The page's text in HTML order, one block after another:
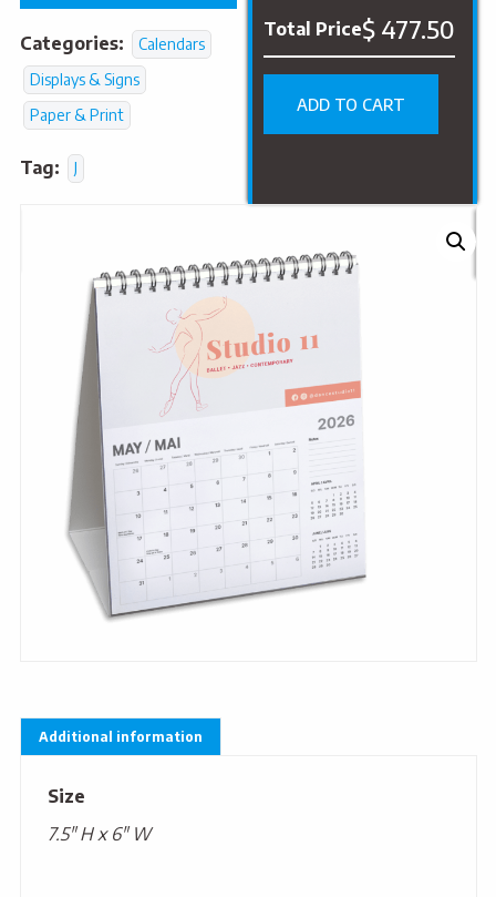
Additional information
Size
7.5" H x 6" W
Categories:
Calendars
Displays & Signs
Paper & Print
Tag: J
Total Price$ 477.50
ADD TO CART